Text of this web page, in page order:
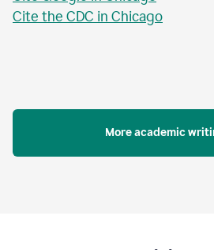
Cite the CDC in Chicago
More academic